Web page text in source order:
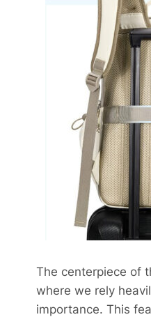
The centerpiece of
where we rely
importance. This